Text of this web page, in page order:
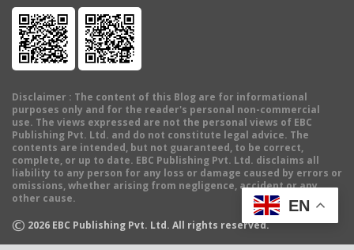
Disclaimer : The content of this Blog are for informational
purposes only and for the reader's personal non-commercial
use. The views expressed are not the personal views of EBC
Publishing Pvt. Ltd. and do not constitute legal advice. The
contents are intended, but not guaranteed, to be correct,
complete, or up to date. EBC Publishing Pvt. Ltd. disclaims all
liability to any person for any loss or damage caused by errors or
omissions, whether arising from negligence, accident or any
other cause.
© 2026 EBC Publishing Pvt. Ltd. All rights reserved.
EN